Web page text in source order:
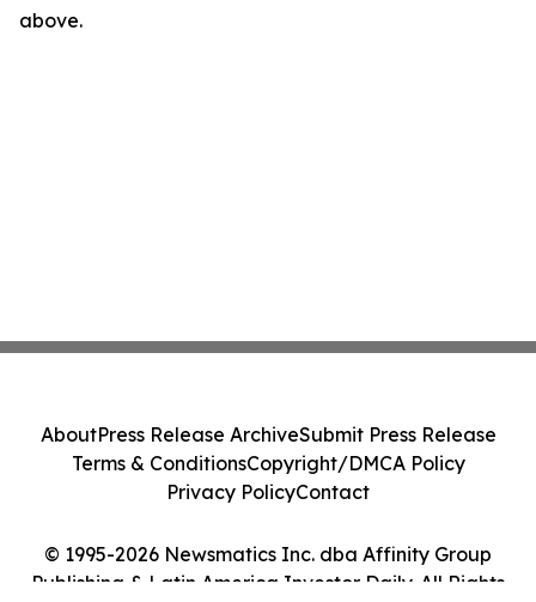
above.
© 1995-2026 Newsmatics Inc. dba Affinity Group
Publishing & Latin America Investor Daily. All Rights
AboutPress Release ArchiveSubmit Press Release
Terms & ConditionsCopyright/DMCA Policy
Privacy PolicyContact